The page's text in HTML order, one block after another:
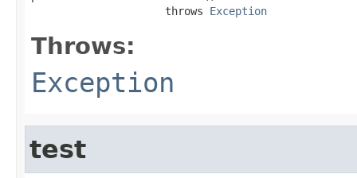
                     throws
Exception
Throws:
Exception
test